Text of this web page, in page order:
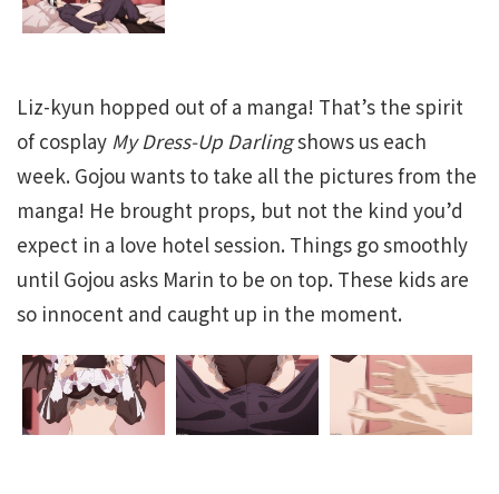
Liz-kyun hopped out of a manga! That’s the spirit
of cosplay My Dress-Up Darlingshows us each
week. Gojou wants to take all the pictures from the
manga! He brought props, but not the kind you’d
expect in a love hotel session. Things go smoothly
until Gojou asks Marin to be on top. These kids are
so innocent and caught up in the moment.